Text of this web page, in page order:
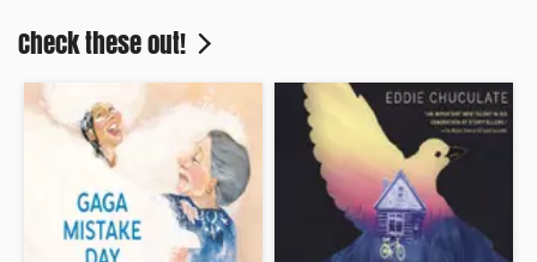
Check these out!